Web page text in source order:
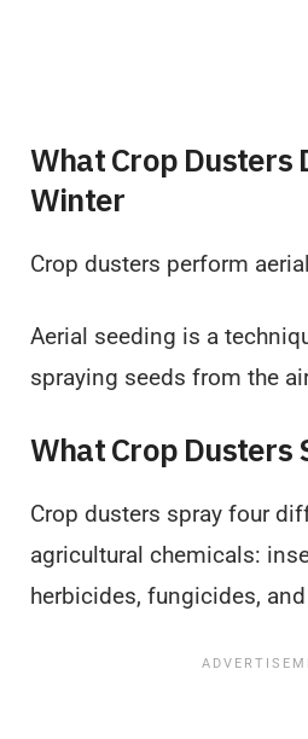
What Crop Dusters
Winter
Crop dusters perform
Aerial seeding is a
spraying seeds from the
What Crop Dusters
Crop dusters spray four
agricultural chemicals:
herbicides, fungicides,